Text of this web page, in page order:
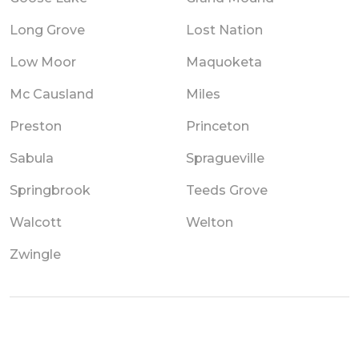
Long Grove Lost Nation
Low Moor Maquoketa
Mc Causland Miles
Preston Princeton
Sabula Spragueville
Springbrook Teeds Grove
Walcott Welton
Zwingle